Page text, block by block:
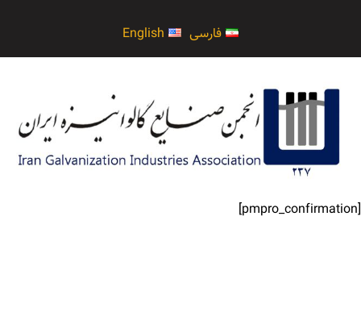
فارسی English
[pmpro_confirmation]